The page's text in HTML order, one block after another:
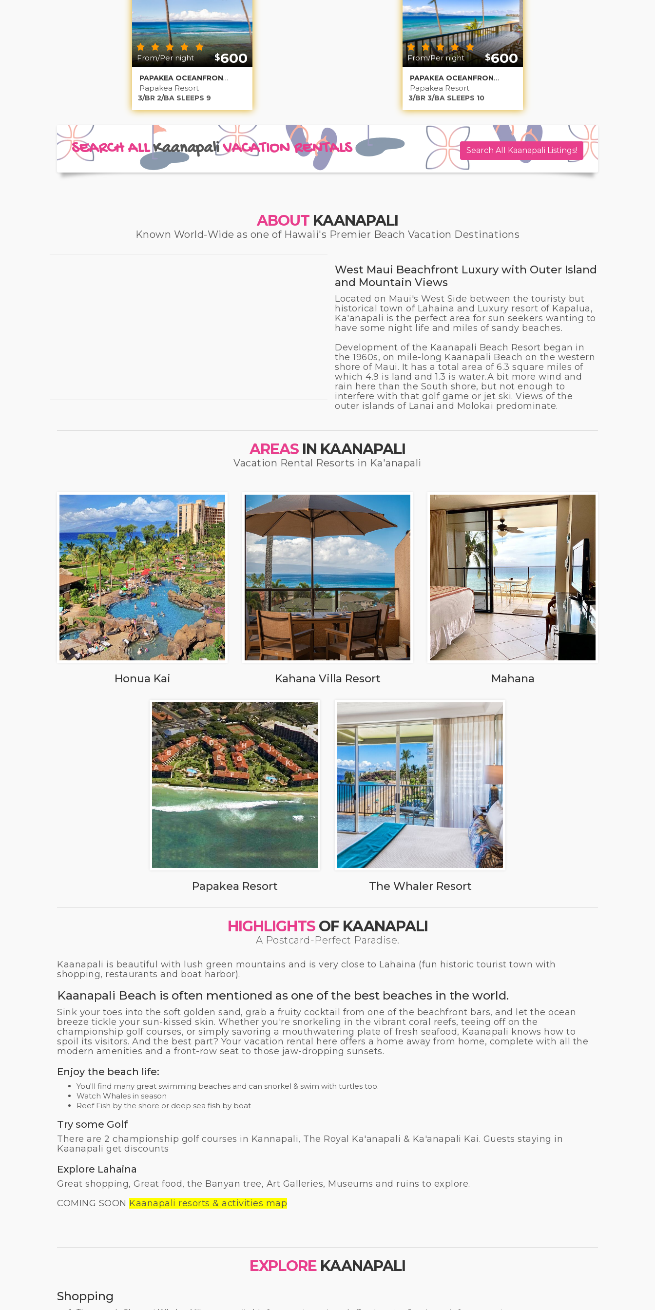
From/Per night $600
PAPAKEA OCEANFRONT NONILUNA 2
Papakea Resort
3/BR 2/BA SLEEPS 9
From/Per night $600
PAPAKEA OCEANFRONT NONILUNA 1
Papakea Resort
3/BR 3/BA SLEEPS 10
SEARCH ALLKaanapaliVACATION RENTALS Search All Kaanapali Listings!
ABOUT KAANAPALI
Known World-Wide as one of Hawaii's Premier Beach Vacation Destinations
West Maui Beachfront Luxury with Outer Island
and Mountain Views
Located on Maui's West Side between the touristy but
historical town of Lahaina and Luxury resort of Kapalua,
Ka'anapali is the perfect area for sun seekers wanting to
have some night life and miles of sandy beaches.
Development of the Kaanapali Beach Resort began in
the 1960s, on mile-long Kaanapali Beach on the western
shore of Maui. It has a total area of 6.3 square miles of
which 4.9 is land and 1.3 is water.A bit more wind and
rain here than the South shore, but not enough to
interfere with that golf game or jet ski. Views of the
outer islands of Lanai and Molokai predominate.
AREAS IN KAANAPALI
Vacation Rental Resorts in Ka'anapali
Honua Kai Kahana Villa Resort Mahana
Papakea Resort The Whaler Resort
HIGHLIGHTSOF KAANAPALI
A Postcard-Perfect Paradise.
Kaanapali is beautiful with lush green mountains and is very close to Lahaina (fun historic tourist town with
shopping, restaurants and boat harbor).
Kaanapali Beach is often mentioned as one of the best beaches in the world.
Sink your toes into the soft golden sand, grab a fruity cocktail from one of the beachfront bars, and let the ocean
breeze tickle your sun-kissed skin. Whether you're snorkeling in the vibrant coral reefs, teeing off on the
championship golf courses, or simply savoring a mouthwatering plate of fresh seafood, Kaanapali knows how to
spoil its visitors. And the best part? Your vacation rental here offers a home away from home, complete with all the
modern amenities and a front-row seat to those jaw-dropping sunsets.
Enjoy the beach life:
You'll find many great swimming beaches and can snorkel & swim with turtles too.
Watch Whales in season
Reef Fish by the shore or deep sea fish by boat
Try some Golf
There are 2 championship golf courses in Kannapali, The Royal Ka'anapali & Ka'anapali Kai. Guests staying in
Kaanapali get discounts
Explore Lahaina
Great shopping, Great food, the Banyan tree, Art Galleries, Museums and ruins to explore.
COMING SOON Kaanapali resorts & activities map
EXPLORE KAANAPALI
Shopping